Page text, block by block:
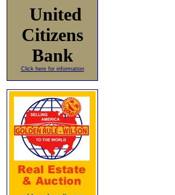
United
Citizens
Bank
Click here for information